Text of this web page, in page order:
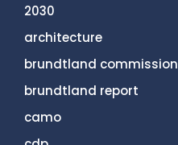
2030
architecture
brundtland commission
brundtland report
camo